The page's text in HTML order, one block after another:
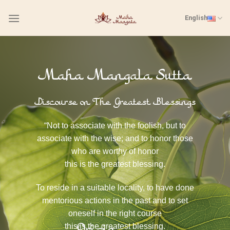
English
Maha Mangala Sutta
Discourse on The Greatest Blessings
“Not to associate with the foolish, but to
associate with the wise; and to honor those
who are worthy of honor
this is the greatest blessing.
To reside in a suitable locality, to have done
mentorious actions in the past and to set
oneself in the right course
this is the greatest blessing.